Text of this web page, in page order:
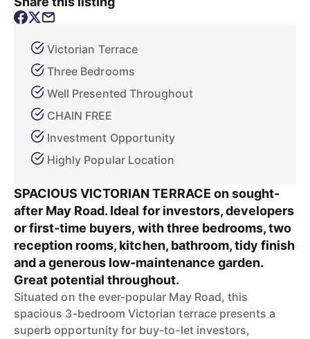
Victorian Terrace
Three Bedrooms
Well Presented Throughout
CHAIN FREE
Investment Opportunity
Highly Popular Location
SPACIOUS VICTORIAN TERRACE on sought-
after May Road. Ideal for investors, developers
or first-time buyers, with three bedrooms, two
reception rooms, kitchen, bathroom, tidy finish
and a generous low-maintenance garden.
Great potential throughout.
Situated on the ever-popular May Road, this
spacious 3-bedroom Victorian terrace presents a
superb opportunity for buy-to-let investors,